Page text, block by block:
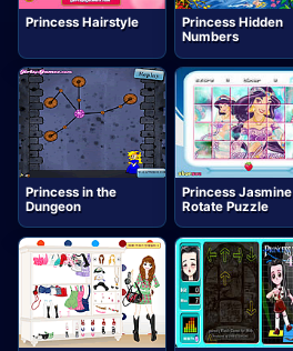
Princess Hairstyle
Princess Hidden
Numbers
Princess in the
Dungeon
Princess Jasmine
Rotate Puzzle